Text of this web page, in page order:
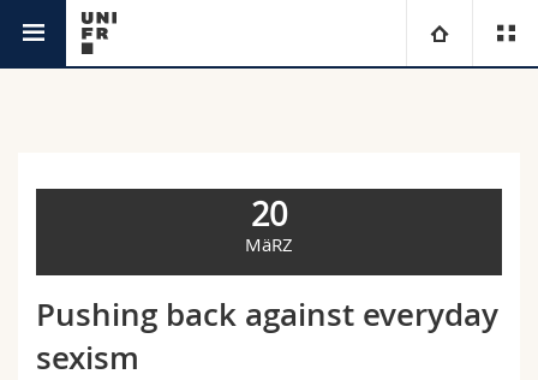
Universität
Wirtschafts- und Sozialwissenschaftliche Fak.
Studierende
Ressourcen
Personenverzeichnis
20
MäRZ
Pushing back against everyday
sexism